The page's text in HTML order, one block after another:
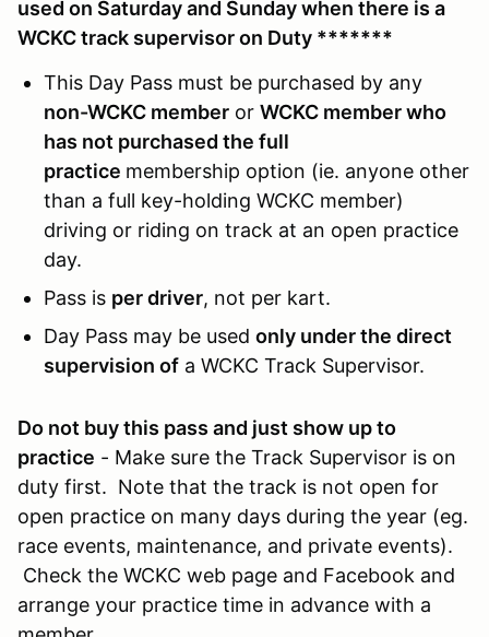
used on Saturday and Sunday when there is a
WCKC track supervisor on Duty *******
This Day Pass must be purchased by any
non-WCKC member or WCKC member who
has not purchased the full
practice membership option (ie. anyone other
than a full key-holding WCKC member)
driving or riding on track at an open practice
day.
Pass is per driver, not per kart.
Day Pass may be used only under the direct
supervision of a WCKC Track Supervisor.
Do not buy this pass and just show up to
practice - Make sure the Track Supervisor is on
duty first. Note that the track is not open for
open practice on many days during the year (eg.
race events, maintenance, and private events).
Check the WCKC web page and Facebook and
arrange your practice time in advance with a